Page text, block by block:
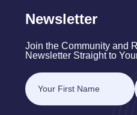
Newsletter
Join the Community and
Newsletter Straight to